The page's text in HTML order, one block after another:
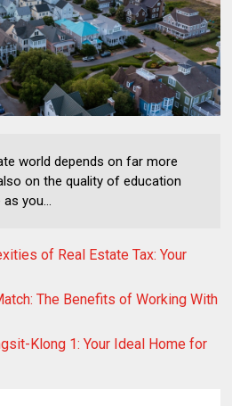
world depends on far more
on the quality of education
you...
of Real Estate Tax: Your
The Benefits of Working With
Klong 1: Your Ideal Home for